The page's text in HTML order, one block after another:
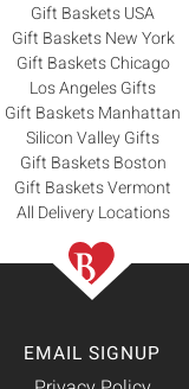
Gift Baskets USA
Gift Baskets New York
Gift Baskets Chicago
Los Angeles Gifts
Gift Baskets Manhattan
Silicon Valley Gifts
Gift Baskets Boston
Gift Baskets Vermont
All Delivery Locations
EMAIL SIGNUP